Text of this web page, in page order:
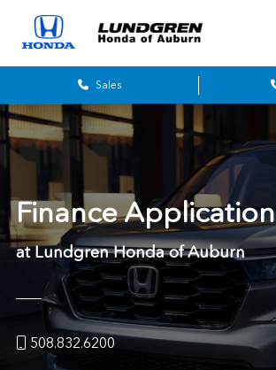
Sales
Finance Application
at Lundgren Honda of Auburn
508.832.6200